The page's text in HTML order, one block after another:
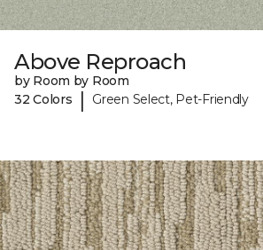
Above Reproach
by Room by Room
32 Colors
| Green Select, Pet-Friendly